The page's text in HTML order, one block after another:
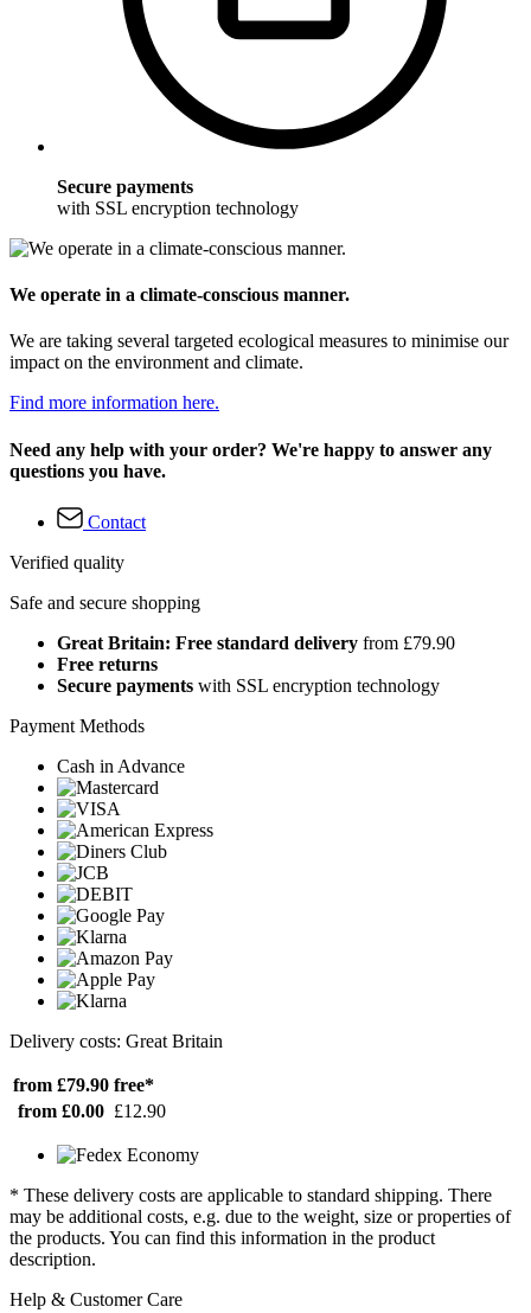
Secure payments
with SSL encryption technology
We operate in a climate-conscious manner.
We are taking several targeted ecological measures to minimise our
impact on the environment and climate.
Find more information here.
Need any help with your order? We're happy to answer any
questions you have.
Contact
Verified quality
Safe and secure shopping
Great Britain: Free standard delivery from £79.90
Free returns
Secure payments with SSL encryption technology
Payment Methods
Cash in Advance
Delivery costs: Great Britain
from £79.90 free*
from £0.00 £12.90
* These delivery costs are applicable to standard shipping. There
may be additional costs, e.g. due to the weight, size or properties of
the products. You can find this information in the product
description.
Help & Customer Care